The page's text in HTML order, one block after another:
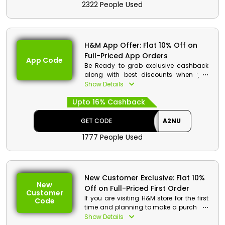
checkout.
Discount: Flat 10% Off on Full-Priced
Beauty Products
Min. Order Value: None
Applicable On: Full-Priced Beauty
Products
2322 People Used
App Code
H&M App Offer: Flat 10% Off on
Full-Priced App Orders
Be Ready to grab exclusive cashback
along with best discounts when you
shop through H&M UAE mobile
exclusive savings when you use app
order code while checking out.
Discount: Flat 10% Off on Full-Priced
App Orders
Applicable On: Full-Priced App
Orders
Valid For: All Customers
Show Details
Upto 16% Cashback
GET CODE A2NU
1777 People Used
New
Customer
Code
New Customer Exclusive: Flat 10%
Off on Full-Priced First Order
If you are visiting H&M store for the first
time and planning to make a purchase
then some golden opportunities are
Show Details